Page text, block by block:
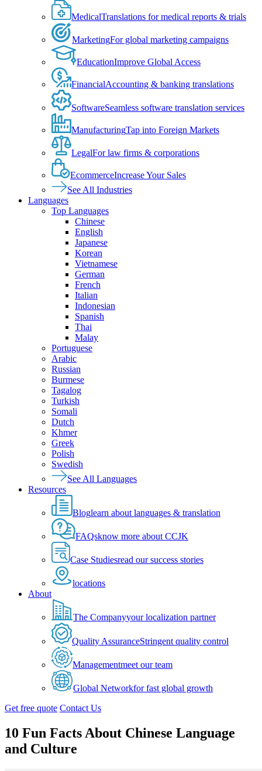
MedicalTranslations for medical reports & trials
MarketingFor global marketing campaigns
EducationImprove Global Access
FinancialAccounting & banking translations
SoftwareSeamless software translation services
ManufacturingTap into Foreign Markets
LegalFor law firms & corporations
EcommerceIncrease Your Sales
See All Industries
Languages
Top Languages
Chinese
English
Japanese
Korean
Vietnamese
German
French
Italian
Indonesian
Spanish
Thai
Malay
Portuguese
Arabic
Russian
Burmese
Tagalog
Turkish
Somali
Dutch
Khmer
Greek
Polish
Swedish
See All Languages
Resources
Bloglearn about languages & translation
FAQsknow more about CCJK
Case Studiesread our success stories
locations
About
The Companyyour localization partner
Quality AssuranceStringent quality control
Managementmeet our team
Global Networkfor fast global growth
Get free quote Contact Us
10 Fun Facts About Chinese Language
and Culture